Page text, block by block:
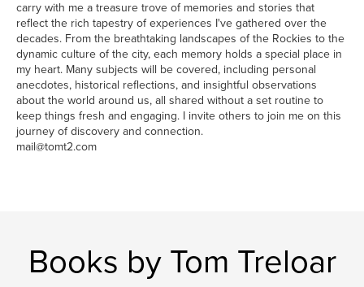
carry with me a treasure trove of memories and stories that
reflect the rich tapestry of experiences I've gathered over the
decades. From the breathtaking landscapes of the Rockies to the
dynamic culture of the city, each memory holds a special place in
my heart. Many subjects will be covered, including personal
anecdotes, historical reflections, and insightful observations
about the world around us, all shared without a set routine to
keep things fresh and engaging. I invite others to join me on this
journey of discovery and connection.
mail@tomt2.com
Books by Tom Treloar